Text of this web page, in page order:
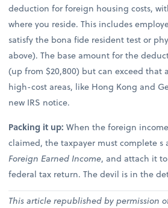
deduction for foreign housing costs,
where you reside. This includes
satisfy the bona fide resident test or
above). The base amount for the
(up from $20,800) but can exceed that
high-cost areas, like Hong Kong and
new IRS notice.
Packing it up:When the foreign
claimed, the taxpayer must complete s
Foreign Earned Income, and attach it
federal tax return. The devil is in the
This article republished by permission